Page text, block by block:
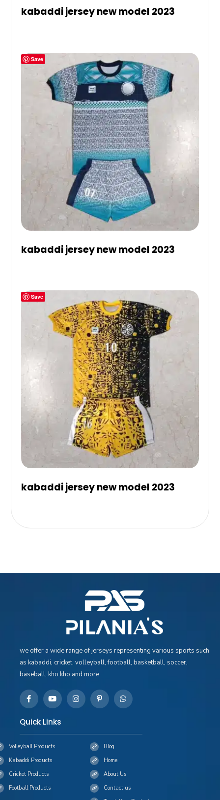
kabaddi jersey new model 2023
Save
kabaddi jersey new model 2023
Save
kabaddi jersey new model 2023
we offer a wide range of jerseys representing various sports such
as kabaddi, cricket, volleyball, football, basketball, soccer,
baseball, kho kho and more.
Quick Links
Blog
Volleyball Products
Home
Kabaddi Products
About Us
Cricket Products
Contact us
Football Products